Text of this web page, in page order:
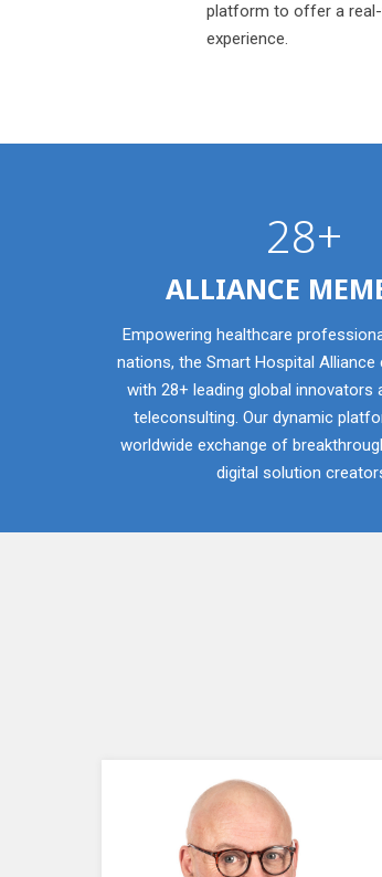
platform to offer a
experience.
28+
ALLIANCE
Empowering healthcare
nations, the Smart Hospital
with 28+ leading global innovators
teleconsulting. Our dynamic
worldwide exchange of
digital solution